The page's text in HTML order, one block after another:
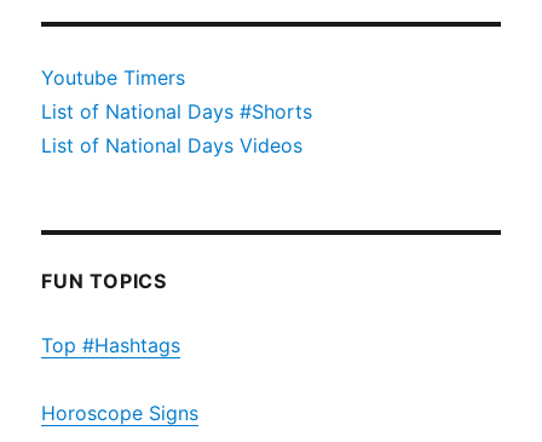
Youtube Timers
List of National Days #Shorts
List of National Days Videos
FUN TOPICS
Top #Hashtags
Horoscope Signs